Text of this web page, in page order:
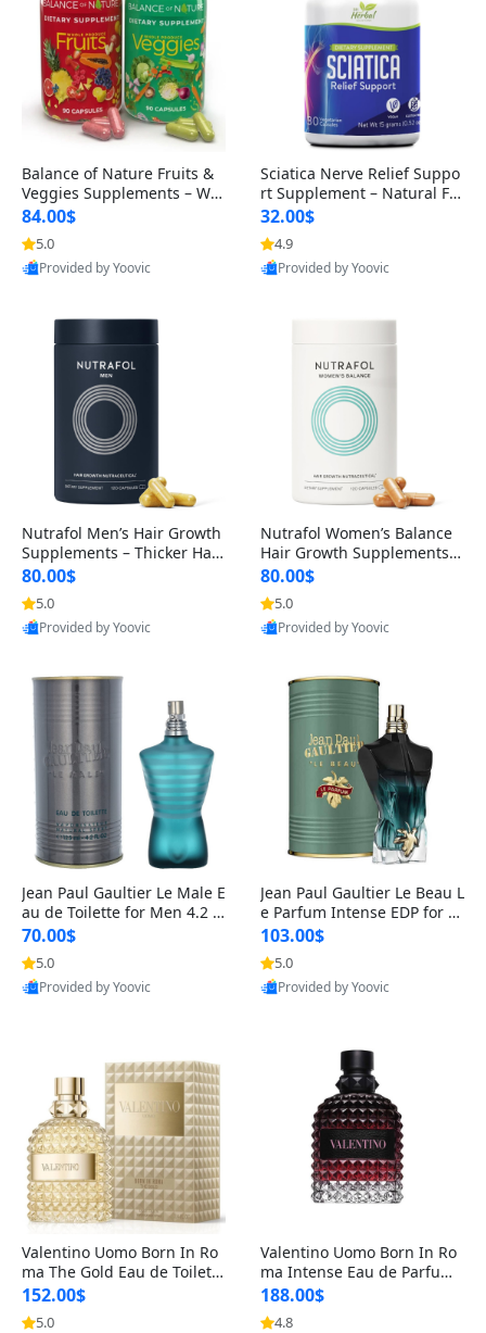
Balance of Nature Fruits &
Veggies Supplements – Wh
ole Food Capsules for Men,
Women & Kids (90 Fruit + 9
0 Veggie Capsules)
84.00$
5.0
Provided by Yoovic
Sciatica Nerve Relief Suppo
rt Supplement – Natural For
mula for Back, Hip & Leg Co
mfort and Mobility 30 Caps
ules
32.00$
4.9
Provided by Yoovic
Nutrafol Men’s Hair Growth
Supplements – Thicker Hair
& Scalp Support 1 Month S
upply 120 Capsules
80.00$
5.0
Provided by Yoovic
Nutrafol Women’s Balance
Hair Growth Supplements 4
5+ – Thicker Hair & Scalp Su
pport 1 Month Supply 120 c
apsules
80.00$
5.0
Provided by Yoovic
Jean Paul Gaultier Le Male E
au de Toilette for Men 4.2 o
z Spray – Classic Long Lasti
ng
70.00$
5.0
Provided by Yoovic
Jean Paul Gaultier Le Beau L
e Parfum Intense EDP for M
en 4.2 oz / 125 ml Spray – L
ong Lasting Luxury Cologne
103.00$
5.0
Provided by Yoovic
Valentino Uomo Born In Ro
ma The Gold Eau de Toilette
for Men 3.4 oz / 100 ml Spr
ay – Luxury Cologne USA
152.00$
5.0
Valentino Uomo Born In Ro
ma Intense Eau de Parfum f
or Men 3.4 oz – Long Lastin
g Luxury Cologne
188.00$
4.8